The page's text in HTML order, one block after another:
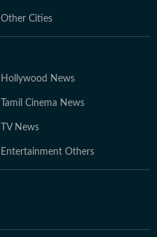
Other Cities
Hollywood News
Tamil Cinema News
TV News
Entertainment Others